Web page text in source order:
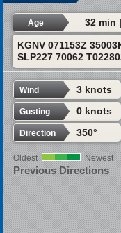
Age 32 min
KGNV 071153Z
SLP227 70062
Wind 3 knots
Gusting 0 knots
Direction 350°
Oldest Newest
Previous Directions